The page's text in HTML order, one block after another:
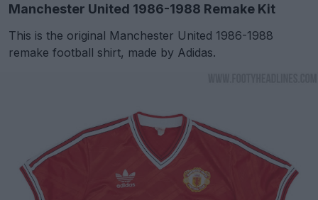
Manchester United 1986-1988 Remake Kit
This is the original Manchester United 1986-1988
remake football shirt, made by Adidas.